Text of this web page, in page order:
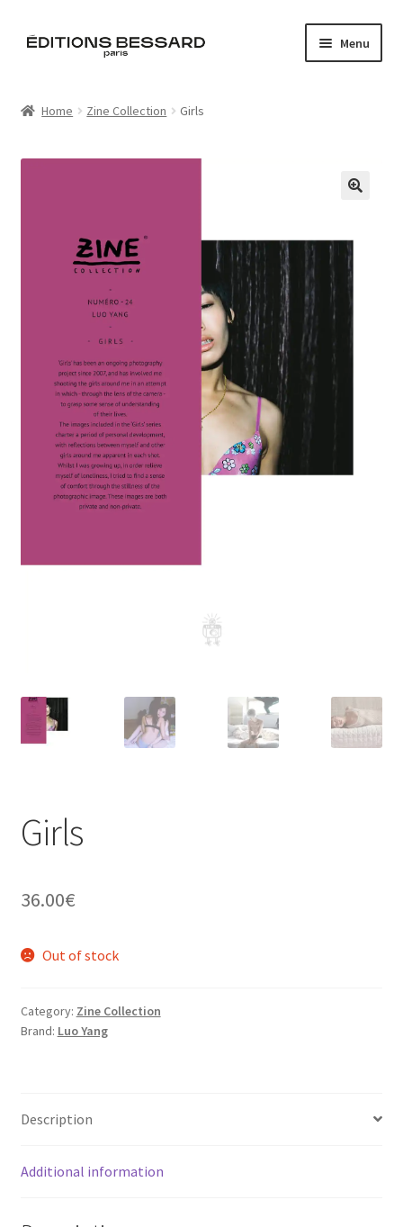
Skip
Skip
Menu
L’Imperiale
Home Zine Collection Girls
Girls
36.00€
Out of stock
Category: Zine Collection
Brand: Luo Yang
Description
Additional information